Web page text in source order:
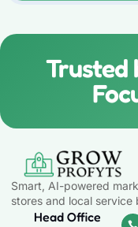
Trusted
Smart, AI-powered
stores and local
Head Office